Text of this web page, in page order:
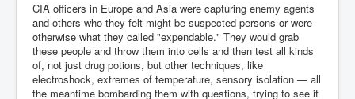
9/11 Inside Job With Rothschild Connected
Companies
Yahya Sinwar named as Mossad and Israel's IDF's
operative asset to carry out 7th October 2023 attack on
Israel
CIA officers in Europe and Asia were capturing enemy agents
and others who they felt might be suspected persons or were
otherwise what they called "expendable." They would grab
these people and throw them into cells and then test all kinds
of, not just drug potions, but other techniques, like
electroshock, extremes of temperature, sensory isolation — all
the meantime bombarding them with questions, trying to see if